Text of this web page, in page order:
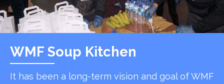
WMF Soup Kitchen
It has been a long-term vision and goal of WMF